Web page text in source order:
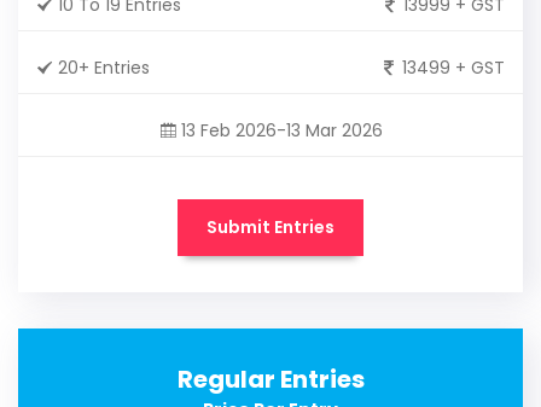
20+ Entries 13499 + GST
13 Feb 2026-13 Mar 2026
Submit Entries
Regular Entries